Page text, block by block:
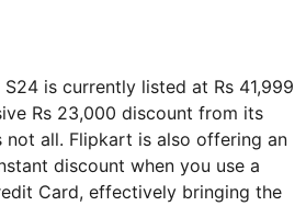
S24 is currently listed at Rs 41,999
Rs 23,000 discount from its
not all. Flipkart is also offering an
discount when you use a
Card, effectively bringing the